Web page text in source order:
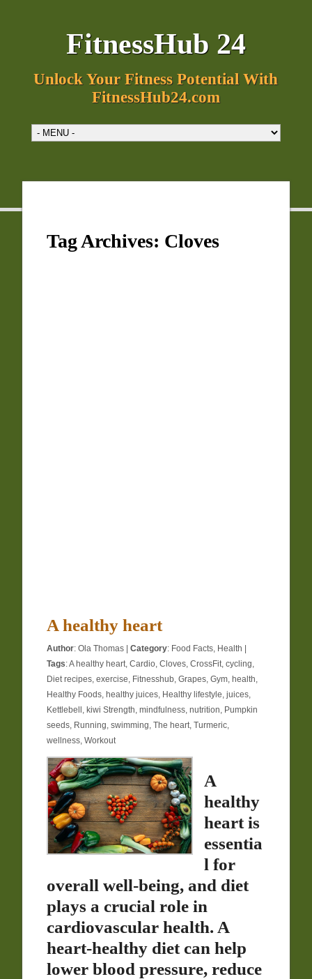
FitnessHub 24
Unlock Your Fitness Potential With
FitnessHub24.com
Tag Archives: Cloves
A healthy heart
Author:Ola Thomas |Category: Food Facts, Health
Tags:A healthy heart,Cardio,Cloves,CrossFit,cycling,
Diet recipes,exercise, Fitnesshub,Grapes,Gym, health,
Healthy Foods, healthy juices, Healthy lifestyle,juices,
Kettlebell , kiwi Strength,mindfulness,nutrition, Pumpkin
seeds, Running,swimming,The heart,Turmeric,
wellness,Workout
A
healthy
heart is
essentia
l for
overall well-being, and diet
plays a crucial role in
cardiovascular health. A
heart-healthy diet can help
lower blood pressure, reduce